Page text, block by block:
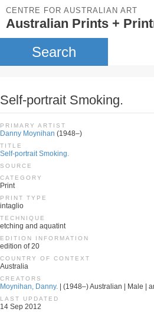
CENTRE FOR AUSTRALIAN ART
Australian Prints +
Search
Self-portrait Smoking.
PRIMARY ARTIST
Danny Moynihan (1948–)
TITLE
Self-portrait Smoking.
SOURCE
CATEGORY
Print
PRINT TYPE
intaglio
TECHNIQUE
etching and aquatint
EDITION INFORMATION
edition of 20
COUNTRY OF CONTEXT
Australia
CREATORS
Moynihan, Danny. | (1948–) Australian | Male |
LAST UPDATED
14 Sep 2012